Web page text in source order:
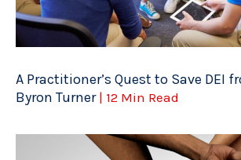
A Practitioner’s Quest to Save DEI
Byron Turner | 12 Min Read